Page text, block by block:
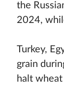
the
2024,
Turkey,
grain
halt